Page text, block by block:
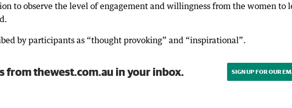
to observe the level of engagement and willingness from the women to
by participants as “thought provoking” and “inspirational”.
from thewest.com.au in your inbox. SIGN UP FOR OUR